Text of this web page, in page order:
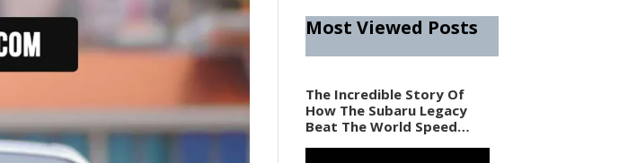
Most Viewed Posts
The Incredible Story Of
How The Subaru Legacy
Beat The World Speed